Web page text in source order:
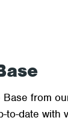
from
to-date with